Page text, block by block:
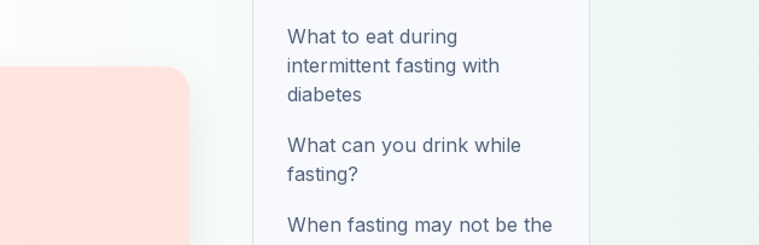
What to eat during
intermittent fasting with
diabetes
What can you drink while
fasting?
When fasting may not be the